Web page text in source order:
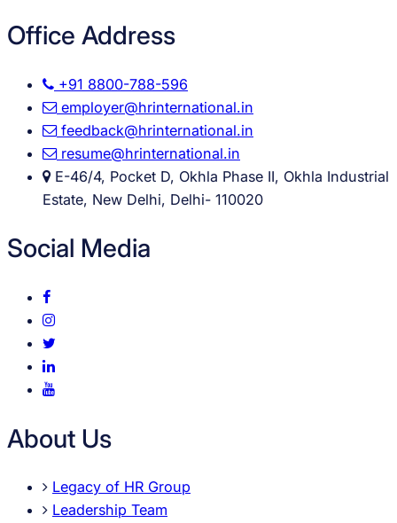
Office Address
+91 8800-788-596
employer@hrinternational.in
feedback@hrinternational.in
resume@hrinternational.in
E-46/4, Pocket D, Okhla Phase II, Okhla Industrial
Estate, New Delhi, Delhi- 110020
Social Media
About Us
Legacy of HR Group
Leadership Team